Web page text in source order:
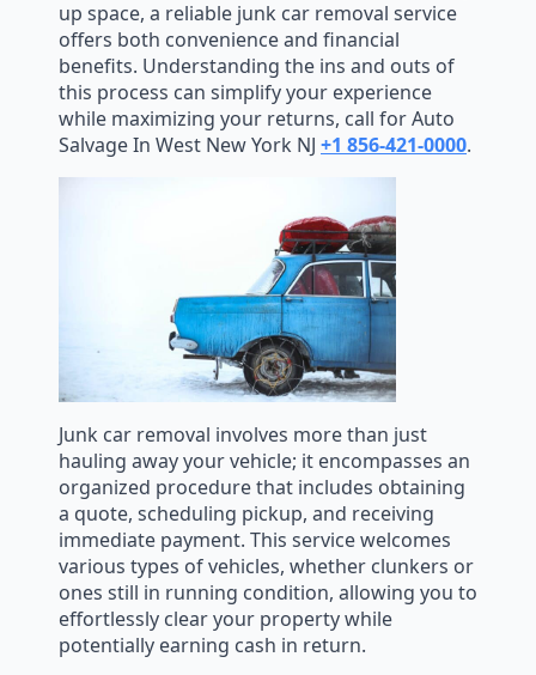
up space, a reliable junk car removal service
offers both convenience and financial
benefits. Understanding the ins and outs of
this process can simplify your experience
while maximizing your returns, call for Auto
Salvage In West New York NJ +1 856-421-0000.
Junk car removal involves more than just
hauling away your vehicle; it encompasses an
organized procedure that includes obtaining
a quote, scheduling pickup, and receiving
immediate payment. This service welcomes
various types of vehicles, whether clunkers or
ones still in running condition, allowing you to
effortlessly clear your property while
potentially earning cash in return.